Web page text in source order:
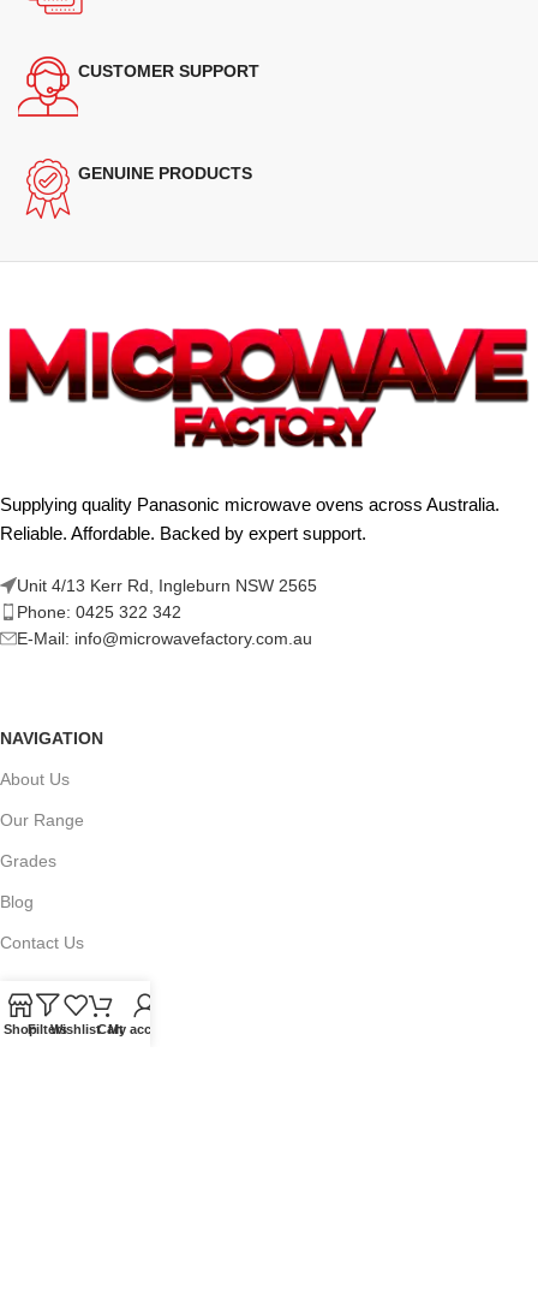
CUSTOMER SUPPORT
GENUINE PRODUCTS
Supplying quality Panasonic microwave ovens across Australia.
Reliable. Affordable. Backed by expert support.
Unit 4/13 Kerr Rd, Ingleburn NSW 2565
Phone: 0425 322 342
E-Mail: info@microwavefactory.com.au
NAVIGATION
About Us
Our Range
Grades
Blog
Contact Us
ShopFiltersWishlistCartMy account